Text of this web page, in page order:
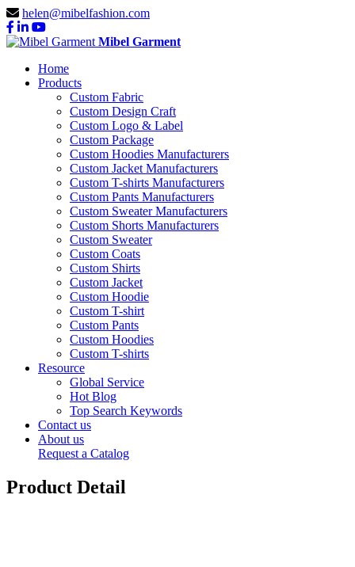
helen@mibelfashion.com
Mibel Garment
Home
Products
Custom Fabric
Custom Design Craft
Custom Logo & Label
Custom Package
Custom Hoodies Manufacturers
Custom Jacket Manufacturers
Custom T-shirts Manufacturers
Custom Pants Manufacturers
Custom Sweater Manufacturers
Custom Shorts Manufacturers
Custom Sweater
Custom Coats
Custom Shirts
Custom Jacket
Custom Hoodie
Custom T-shirt
Custom Pants
Custom Hoodies
Custom T-shirts
Resource
Global Service
Hot Blog
Top Search Keywords
Contact us
About us
Request a Catalog
Product Detail